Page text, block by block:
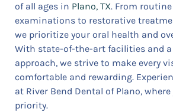
of all ages in Plano, TX. From
examinations to restorative
we prioritize your oral health and
With state-of-the-art facilities and
approach, we strive to make every
comfortable and rewarding.
at River Bend Dental of Plano,
priority.